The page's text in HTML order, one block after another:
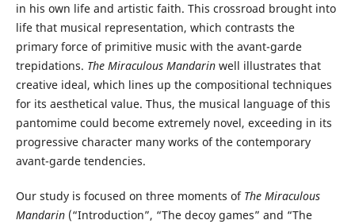
in his own life and artistic faith. This crossroad brought into
life that musical representation, which contrasts the
primary force of primitive music with the avant-garde
trepidations. The Miraculous Mandarinwell illustrates that
creative ideal, which lines up the compositional techniques
for its aesthetical value. Thus, the musical language of this
pantomime could become extremely novel, exceeding in its
progressive character many works of the contemporary
avant-garde tendencies.
Our study is focused on three moments of The Miraculous
Mandarin(“Introduction”, “The decoy games” and “The